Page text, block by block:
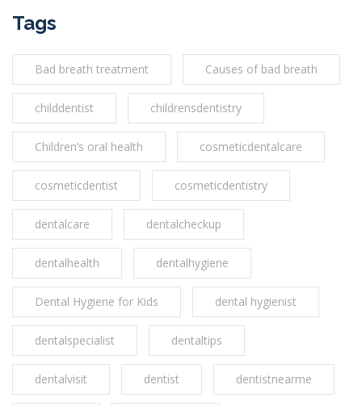
Tags
Bad breath treatment Causes of bad breath
childdentist childrensdentistry
Children’s oral health cosmeticdentalcare
cosmeticdentist cosmeticdentistry
dentalcare dentalcheckup
dentalhealth dentalhygiene
Dental Hygiene for Kids dental hygienist
dentalspecialist dentaltips
dentalvisit dentist dentistnearme